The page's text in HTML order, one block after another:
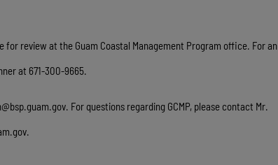
review at the Guam Coastal Management Program office. For an
at 671-300-9665.
. For questions regarding GCMP, please contact Mr.
.